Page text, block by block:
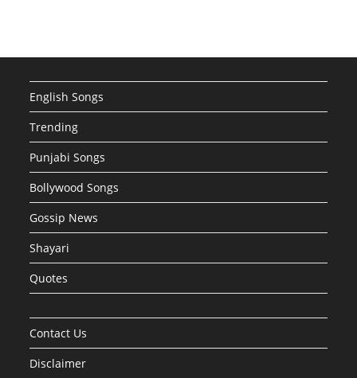
English Songs
Trending
Punjabi Songs
Bollywood Songs
Gossip News
Shayari
Quotes
Contact Us
Disclaimer